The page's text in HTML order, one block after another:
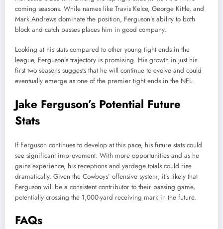
coming seasons. While names like Travis Kelce, George Kittle, and
Mark Andrews dominate the position, Ferguson’s ability to both
block and catch passes places him in good company.
Looking at his stats compared to other young tight ends in the
league, Ferguson’s trajectory is promising. His growth in just his
first two seasons suggests that he will continue to evolve and could
eventually emerge as one of the premier tight ends in the NFL.
Jake Ferguson’s Potential Future
Stats
If Ferguson continues to develop at this pace, his future stats could
see significant improvement. With more opportunities and as he
gains experience, his receptions and yardage totals could rise
dramatically. Given the Cowboys’ offensive system, it’s likely that
Ferguson will be a consistent contributor to their passing game,
potentially crossing the 1,000-yard receiving mark in the future.
FAQs